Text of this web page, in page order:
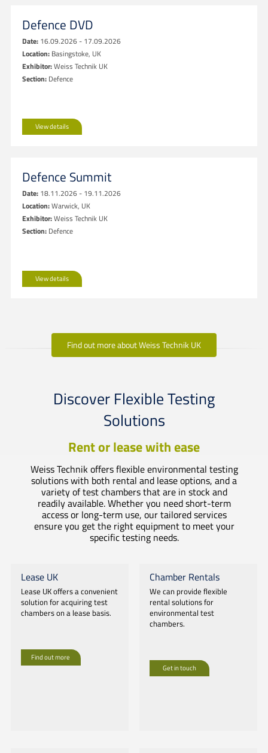
Defence DVD
Date: 16.09.2026 - 17.09.2026
Location: Basingstoke, UK
Exhibitor:Weiss Technik UK
Section: Defence
View details
Defence Summit
Date: 18.11.2026 - 19.11.2026
Location:Warwick, UK
Exhibitor:Weiss Technik UK
Section: Defence
View details
Find out more about Weiss Technik UK
Discover Flexible Testing
Solutions
Rent or lease with ease
Weiss Technik offers flexible environmental testing
solutions with both rental and lease options, and a
variety of test chambers that are in stock and
readily available. Whether you need short-term
access or long-term use, our tailored services
ensure you get the right equipment to meet your
specific testing needs.
Lease UK
Lease UK offers a convenient
solution for acquiring test
chambers on a lease basis.
Find out more
Chamber Rentals
We can provide flexible
rental solutions for
environmental test
chambers.
Get in touch